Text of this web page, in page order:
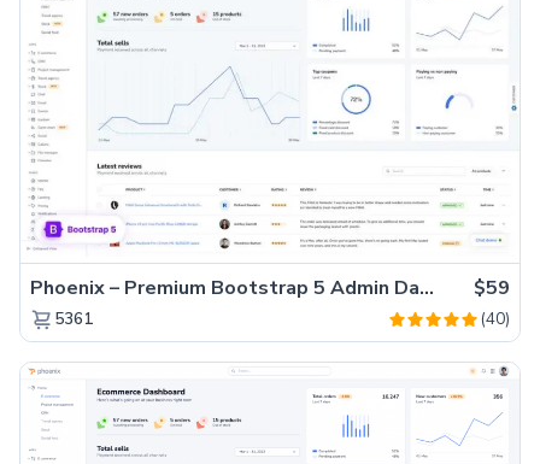
Phoenix – Premium Bootstrap 5 Admin Dashboard Template $59
5361 (40)